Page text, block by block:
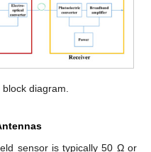
diagram.
sensor is typically 50 Ω or